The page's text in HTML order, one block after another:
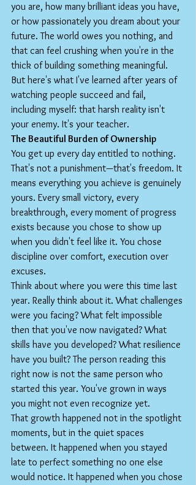
you are, how many brilliant ideas you have,
or how passionately you dream about your
future. The world owes you nothing, and
that can feel crushing when you're in the
thick of building something meaningful.
But here's what I've learned after years of
watching people succeed and fail,
including myself: that harsh reality isn't
your enemy. It's your teacher.
The Beautiful Burden of Ownership
You get up every day entitled to nothing.
That's not a punishment—that's freedom. It
means everything you achieve is genuinely
yours. Every small victory, every
breakthrough, every moment of progress
exists because you chose to show up
when you didn't feel like it. You chose
discipline over comfort, execution over
excuses.
Think about where you were this time last
year. Really think about it. What challenges
were you facing? What felt impossible
then that you've now navigated? What
skills have you developed? What resilience
have you built? The person reading this
right now is not the same person who
started this year. You've grown in ways
you might not even recognize yet.
That growth happened not in the spotlight
moments, but in the quiet spaces
between. It happened when you stayed
late to perfect something no one else
would notice. It happened when you chose